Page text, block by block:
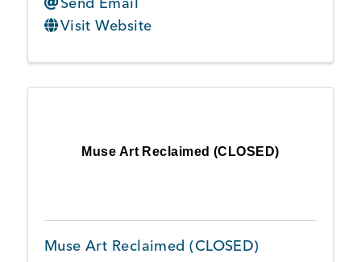
Visit Website
Muse Art Reclaimed (CLOSED)
Muse Art Reclaimed (CLOSED)